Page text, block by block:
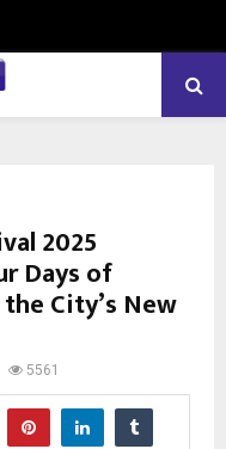
2025
Days of
City’s New
5561